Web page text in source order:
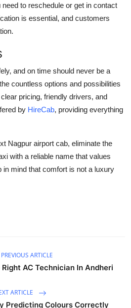
to reschedule or get in contact
is essential, and customers
and on time should never be a
countless options and possibilities
pricing, friendly drivers, and
by HireCab, providing everything
Nagpur airport cab, eliminate the
with a reliable name that values
in mind that comfort is not a luxury
PREVIOUS ARTICLE
AC Technician In Andheri
ARTICLE
Predicting Colours Correctly